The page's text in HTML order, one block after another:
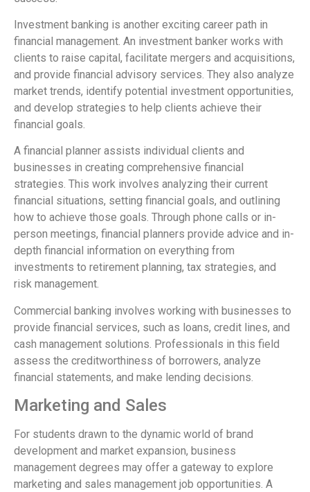
Investment banking is another exciting career path in
financial management. An investment banker works with
clients to raise capital, facilitate mergers and acquisitions,
and provide financial advisory services. They also analyze
market trends, identify potential investment opportunities,
and develop strategies to help clients achieve their
financial goals.
A financial planner assists individual clients and
businesses in creating comprehensive financial
strategies. This work involves analyzing their current
financial situations, setting financial goals, and outlining
how to achieve those goals. Through phone calls or in-
person meetings, financial planners provide advice and in-
depth financial information on everything from
investments to retirement planning, tax strategies, and
risk management.
Commercial banking involves working with businesses to
provide financial services, such as loans, credit lines, and
cash management solutions. Professionals in this field
assess the creditworthiness of borrowers, analyze
financial statements, and make lending decisions.
Marketing and Sales
For students drawn to the dynamic world of brand
development and market expansion, business
management degrees may offer a gateway to explore
marketing and sales management job opportunities. A